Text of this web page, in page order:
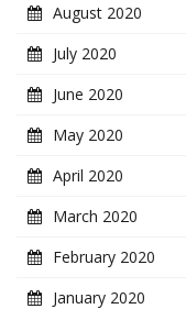
August 2020
July 2020
June 2020
May 2020
April 2020
March 2020
February 2020
January 2020